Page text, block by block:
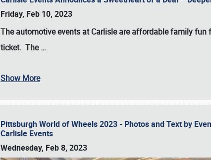
Friday, Feb 10, 2023
The automotive events at Carlisle are affordable family
ticket. The…
Show More
Pittsburgh World of Wheels 2023 - Photos and Text by
Carlisle Events
Wednesday, Feb 8, 2023